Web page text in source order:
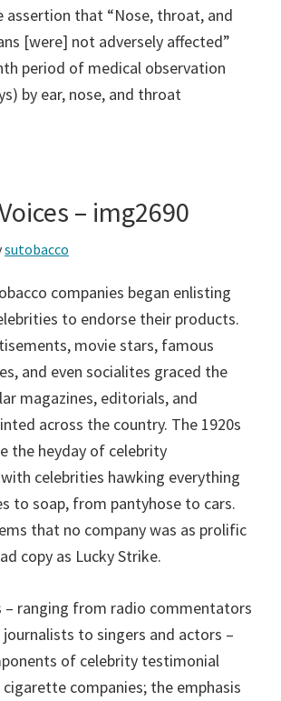
assertion that “Nose, throat, and
[were] not adversely affected”
period of medical observation
by ear, nose, and throat
– img2690
sutobacco
companies began enlisting
to endorse their products.
movie stars, famous
and even socialites graced the
magazines, editorials, and
across the country. The 1920s
the heyday of celebrity
celebrities hawking everything
to soap, from pantyhose to cars.
that no company was as prolific
copy as Lucky Strike.
– ranging from radio commentators
to singers and actors –
of celebrity testimonial
companies; the emphasis